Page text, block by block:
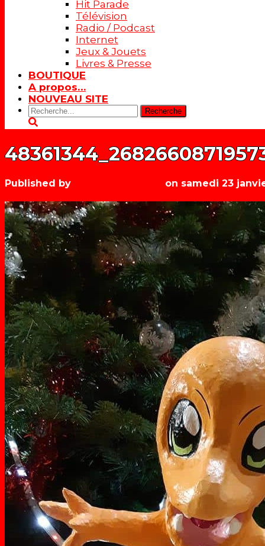
Hit Parade
Télévision
Radio / Podcast
Internet
Jeux & Jouets
Livres & Presse
BOUTIQUE
A propos…
NOUVEAU SITE
Rechercher:
Published by on samedi 23